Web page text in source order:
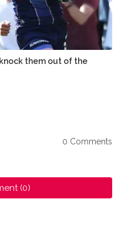
them out of the
0 Comments
(0)